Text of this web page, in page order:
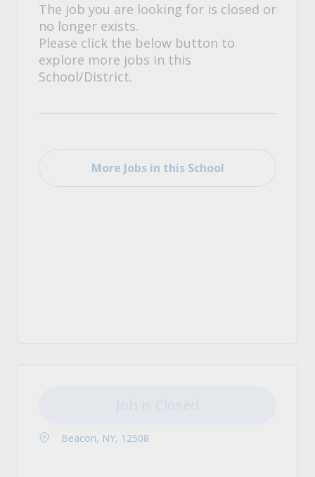
The job you are looking for is closed or
no longer exists.
Please click the below button to
explore more jobs in this
School/District.
More Jobs in this School
Beacon, NY, 12508